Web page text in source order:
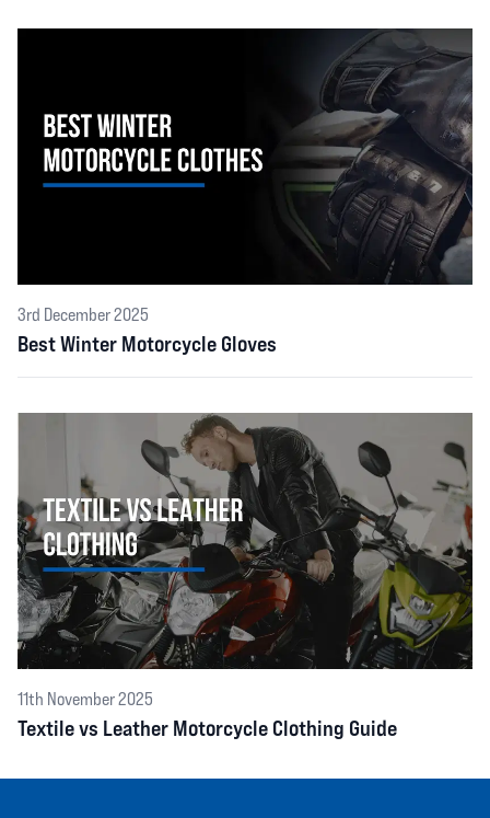
3rd December 2025
Best Winter Motorcycle Gloves
11th November 2025
Textile vs Leather Motorcycle Clothing Guide